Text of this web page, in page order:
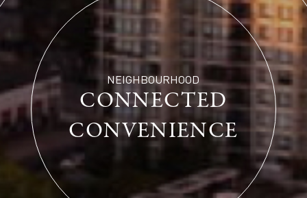
NEIGHBOURHOOD
CONNECTED
CONVENIENCE